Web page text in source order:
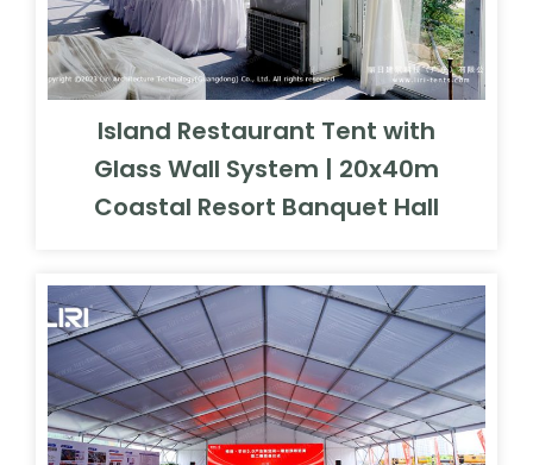
Island Restaurant Tent with
Glass Wall System | 20x40m
Coastal Resort Banquet Hall